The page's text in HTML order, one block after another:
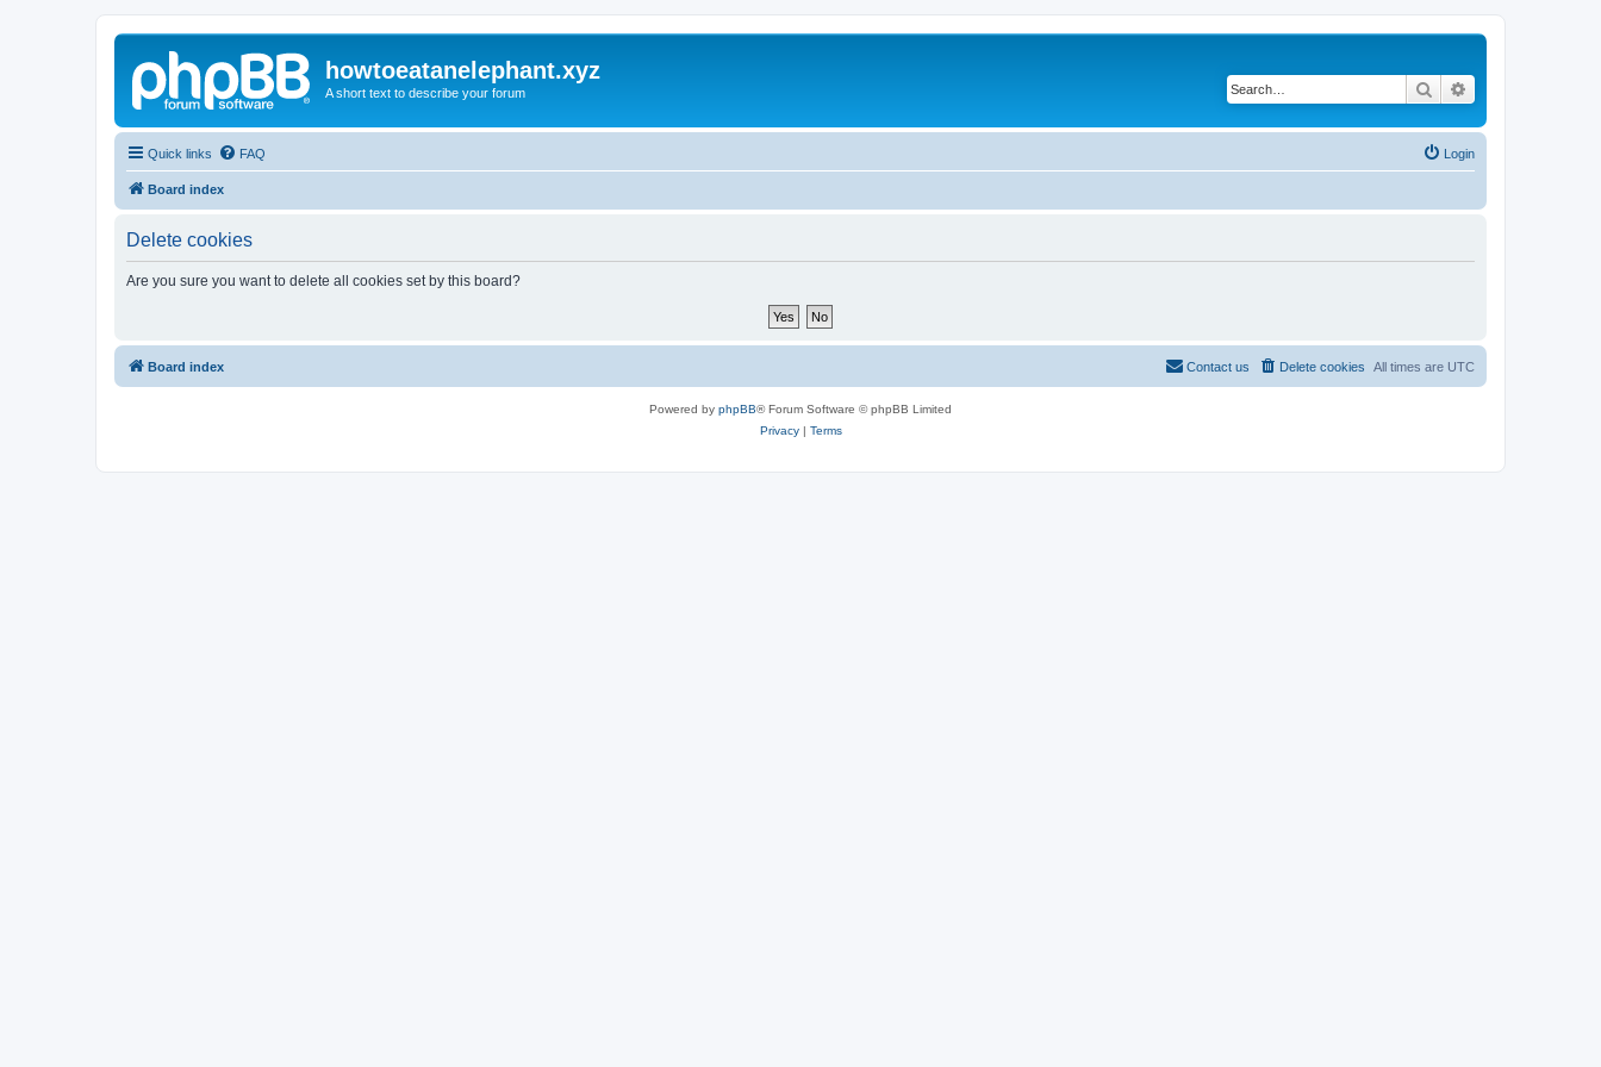
howtoeatanelephant.xyz
A short text to describe your forum Search
Quick links FAQ Login
Board index
Delete cookies
Are you sure you want to delete all cookies set by this board?
Board index All times are UTC
Delete cookies
Contact us
Powered by phpBB® Forum Software © phpBB Limited
Privacy| Terms